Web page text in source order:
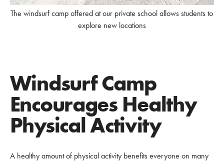
The windsurf camp offered at our private school allows students to
explore new locations
Windsurf Camp
Encourages Healthy
Physical Activity
A healthy amount of physical activity benefits everyone on many